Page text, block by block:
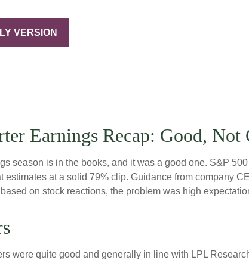
VERSION
Earnings Recap: Good, Not
season is in the books, and it was a good one. S&P
estimates at a solid 79% clip. Guidance from company
on stock reactions, the problem was high
were quite good and generally in line with LPL